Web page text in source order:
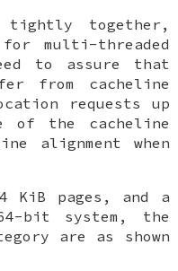
tightly together,
multi-threaded
to assure that
from cacheline
requests up
of the cacheline
alignment when
KiB pages, and a
bit system, the
are as shown